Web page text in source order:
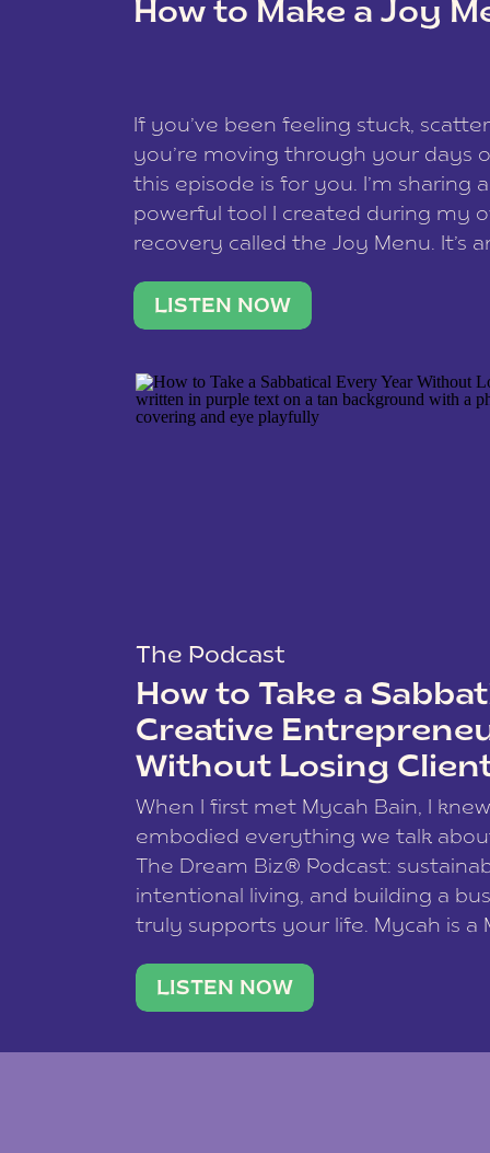
How to Make a Joy
If you’ve been feeling stuck,
you’re moving through your days
this episode is for you. I’m sharing
powerful tool I created during my
recovery called the Joy Menu. It’s
what lights you up, reset your
LISTEN NOW
The Podcast
How to Take a
Creative
Without Losing
When I first met Mycah Bain, I
embodied everything we talk
The Dream Biz® Podcast:
intentional living, and building a
truly supports your life. Mycah is a
traveler. She leads a photography
team of ten women and […]
LISTEN NOW